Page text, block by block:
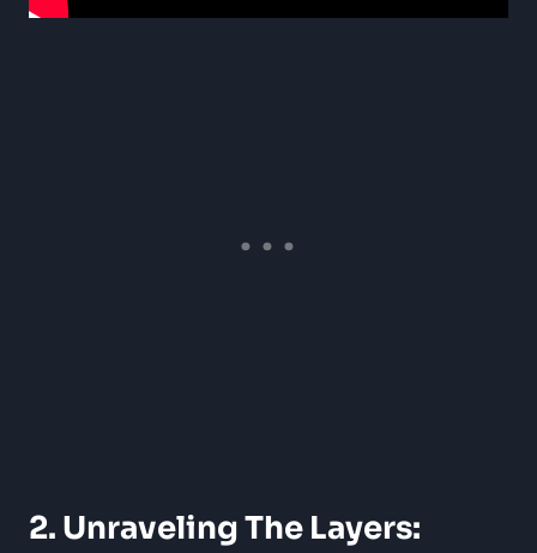
2. Unraveling The Layers: